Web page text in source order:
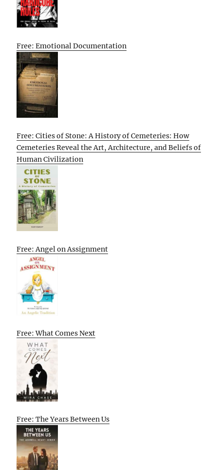
Free: Emotional Documentation
Free: Cities of Stone: A History of Cemeteries: How
Cemeteries Reveal the Art, Architecture, and Beliefs of
Human Civilization
Free: Angel on Assignment
Free: What Comes Next
Free: The Years Between Us